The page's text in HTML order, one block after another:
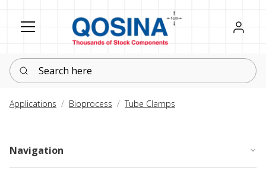
Register
Sign in
Search here
Applications Bioprocess Tube Clamps
Navigation